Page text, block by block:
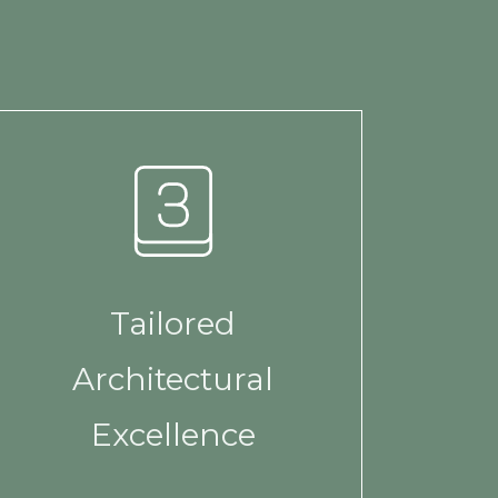
Tailored
Architectural
Excellence